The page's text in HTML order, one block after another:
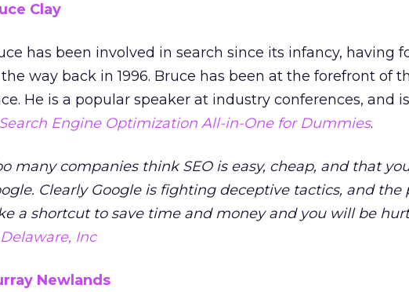
Clay
has been involved in search since its infancy, having
way back in 1996. Bruce has been at the forefront of
He is a popular speaker at industry conferences, and
Search Engine Optimization All-in-One for Dummies.
many companies think SEO is easy, cheap, and that
Clearly Google is fighting deceptive tactics, and the
a shortcut to save time and money and you will be hurt
Inc
Newlands